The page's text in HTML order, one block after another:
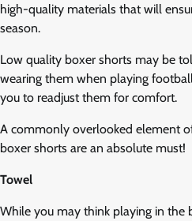
high-quality materials that will
season.
Low quality boxer shorts may be
wearing them when playing
you to readjust them for comfort.
A commonly overlooked element
boxer shorts are an absolute must!
Towel
While you may think playing in the